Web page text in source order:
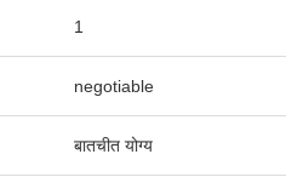
1
negotiable
बातचीत योग्य